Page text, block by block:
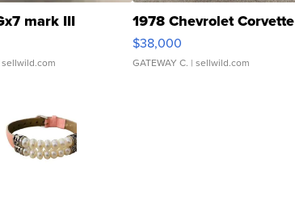
mark III
sellwild.com
1978 Chevrolet Corvette
$38,000
GATEWAY C. | sellwild.com